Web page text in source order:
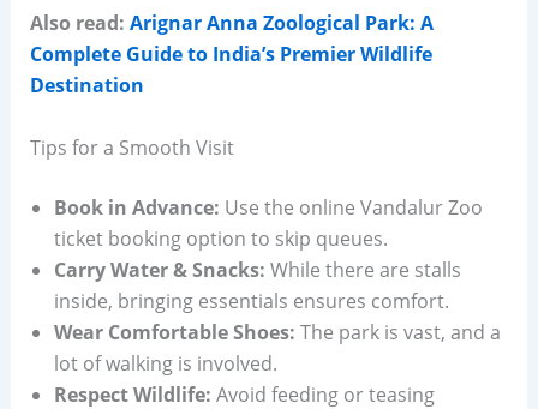
Also read: Arignar Anna Zoological Park: A
Complete Guide to India’s Premier Wildlife
Destination
Tips for a Smooth Visit
Book in Advance: Use the online Vandalur Zoo
ticket booking option to skip queues.
Carry Water & Snacks: While there are stalls
inside, bringing essentials ensures comfort.
Wear Comfortable Shoes: The park is vast, and a
lot of walking is involved.
Respect Wildlife: Avoid feeding or teasing